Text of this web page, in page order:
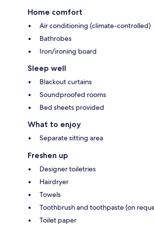
Home comfort
Air conditioning (climate-controlled)
Bathrobes
Iron/ironing board
Sleep well
Blackout curtains
Soundproofed rooms
Bed sheets provided
What to enjoy
Separate sitting area
Freshen up
Designer toiletries
Hairdryer
Towels
Toothbrush and toothpaste (on
Toilet paper